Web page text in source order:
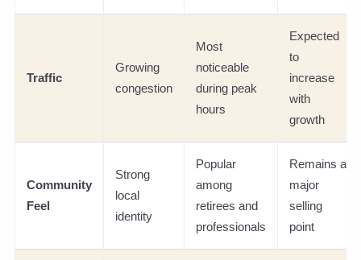
Traffic
Growing
congestion
Most
noticeable
during peak
hours
Expected
to
increase
with
growth
Community
Feel
Strong
local
identity
Popular
among
retirees and
professionals
Remains a
major
selling
point